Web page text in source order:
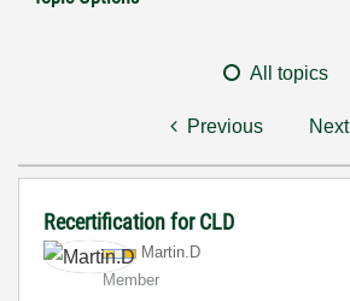
All topics
Previous Next
Recertification for CLD
Martin.D
Member